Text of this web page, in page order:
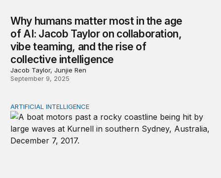
Why humans matter most in the age
of AI: Jacob Taylor on collaboration,
vibe teaming, and the rise of
collective intelligence
Jacob Taylor, Junjie Ren
September 9, 2025
AI infrastructure’s environmental costs clash with
ARTIFICIAL INTELLIGENCE